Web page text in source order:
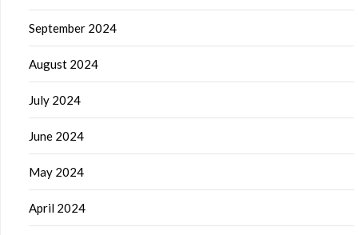
September 2024
August 2024
July 2024
June 2024
May 2024
April 2024